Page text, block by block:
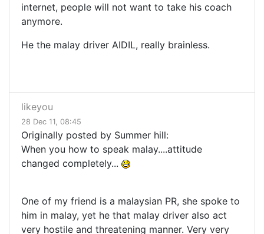
internet, people will not want to take his coach
anymore.
He the malay driver AIDIL, really brainless.
likeyou
28 Dec 11, 08:45
Originally posted by Summer hill:
When you how to speak malay....attitude
changed completely...
One of my friend is a malaysian PR, she spoke to
him in malay, yet he that malay driver also act
very hostile and threatening manner. Very very